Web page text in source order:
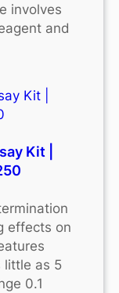
involves
and
Kit |
effects on
little as 5
0.1